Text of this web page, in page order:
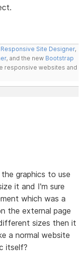
Responsive Site Designer,
, and the new Bootstrap
responsive websites and
graphics to use
it and I'm sure
which was a
the external page
sizes then it
a normal website
itself?